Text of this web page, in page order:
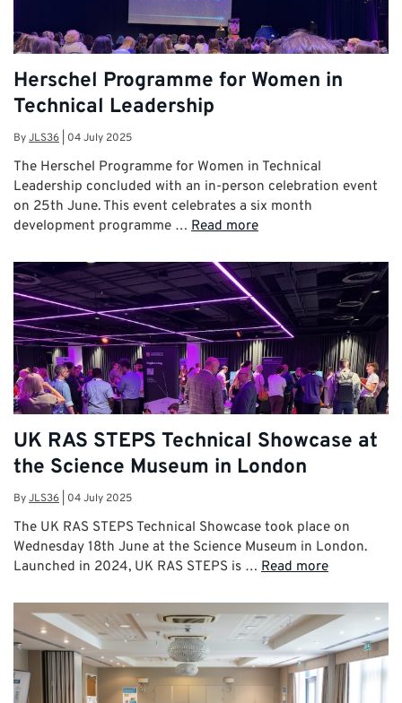
Herschel Programme for Women in
Technical Leadership
ByJLS36 04 July 2025
The Herschel Programme for Women in Technical
Leadership concluded with an in-person celebration event
on 25th June. This event celebrates a six month
development programme … Read more
UK RAS STEPS Technical Showcase at
the Science Museum in London
ByJLS36 04 July 2025
The UK RAS STEPS Technical Showcase took place on
Wednesday 18th June at the Science Museum in London.
Launched in 2024, UK RAS STEPS is … Read more